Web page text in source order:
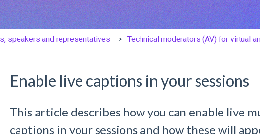
speakers and representatives Technical moderators (AV) for virtual
Enable live captions in your sessions
This article describes how you can enable live
captions in your sessions and how these will